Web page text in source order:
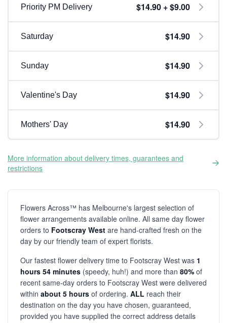
Priority PM Delivery $14.90 + $9.00
Saturday $14.90
Sunday $14.90
Valentine's Day $14.90
Mothers' Day $14.90
More information about delivery times, guarantees and
restrictions
Flowers Across™ has Melbourne's largest selection of
flower arrangements available online. All same day flower
orders to Footscray West are hand-crafted fresh on the
day by our friendly team of expert florists.
Our fastest flower delivery time to Footscray West was 1
hours 54 minutes (speedy, huh!) and more than 80% of
recent same-day orders to Footscray West were delivered
within about 5 hours of ordering. ALL reach their
destination on the day you have chosen, guaranteed,
provided you have supplied the correct address details